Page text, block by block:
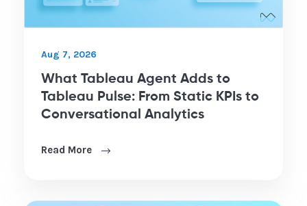
Aug 7, 2026
What Tableau Agent Adds to
Tableau Pulse: From Static KPIs to
Conversational Analytics
Read More